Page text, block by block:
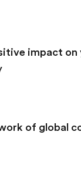
impact on
of global